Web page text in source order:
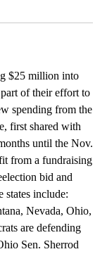
$25 million into
part of their effort to
spending from the
first shared with
until the Nov.
from a fundraising
bid and
states include:
Nevada, Ohio,
are defending
Sen. Sherrod